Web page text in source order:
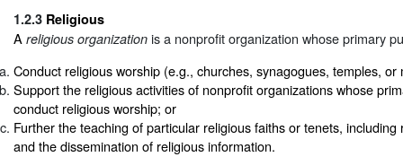
1.2.3 Religious
A religious organization is a nonprofit organization whose primary
Conduct religious worship (e.g., churches, synagogues, temples, or
Support the religious activities of nonprofit organizations whose
conduct religious worship; or
Further the teaching of particular religious faiths or tenets, including
and the dissemination of religious information.